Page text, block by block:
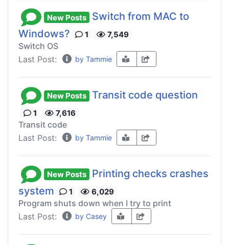
New Posts
Switch from MAC to
Windows?
1 7,549
Switch OS
Last Post:
by Tammie
New Posts Transit code question
1 7,616
Transit code
Last Post:
by Tammie
New Posts
Printing checks crashes
system
1 6,029
Program shuts down when I try to print
Last Post:
by Casey